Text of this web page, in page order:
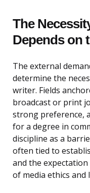
The
Depends on
The external
determine the
writer. Fields
broadcast or print
strong preference,
for a degree in
discipline as a
often tied to
and the
of media ethics and